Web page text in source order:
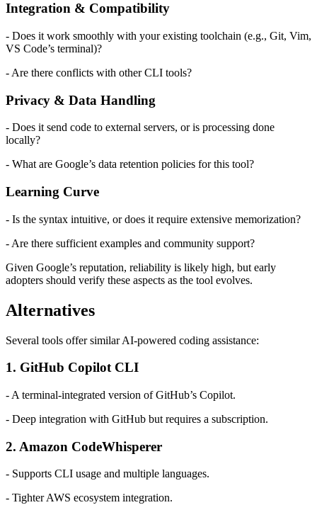
Integration & Compatibility
- Does it work smoothly with your existing toolchain (e.g., Git, Vim,
VS Code’s terminal)?
- Are there conflicts with other CLI tools?
Privacy & Data Handling
- Does it send code to external servers, or is processing done
locally?
- What are Google’s data retention policies for this tool?
Learning Curve
- Is the syntax intuitive, or does it require extensive memorization?
- Are there sufficient examples and community support?
Given Google’s reputation, reliability is likely high, but early
adopters should verify these aspects as the tool evolves.
Alternatives
Several tools offer similar AI-powered coding assistance:
1. GitHub Copilot CLI
- A terminal-integrated version of GitHub’s Copilot.
- Deep integration with GitHub but requires a subscription.
2. Amazon CodeWhisperer
- Supports CLI usage and multiple languages.
- Tighter AWS ecosystem integration.